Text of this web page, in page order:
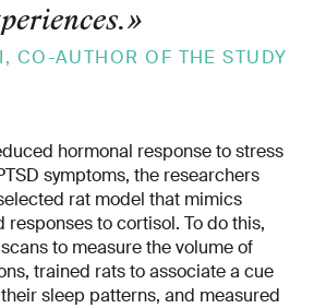
»
CO-AUTHOR OF THE STUDY
hormonal response to stress
symptoms, the researchers
rat model that mimics
to cortisol. To do this,
to measure the volume of
trained rats to associate a cue
sleep patterns, and measured